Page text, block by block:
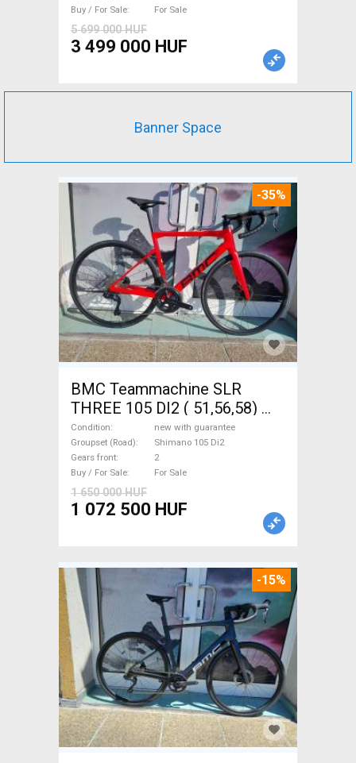
Buy / For Sale
For Sale
5 699 000 HUF
3 499 000 HUF
Banner Space
-35%
BMC Teammachine SLR
THREE 105 DI2 ( 51,56,58)
Road bike Shimano 105 Di2
disc brake new with
guarantee For Sale
Condition
new with guarantee
Groupset (Road)
Shimano 105 Di2
Gears front
2
Buy / For Sale
For Sale
1 650 000 HUF
1 072 500 HUF
-15%